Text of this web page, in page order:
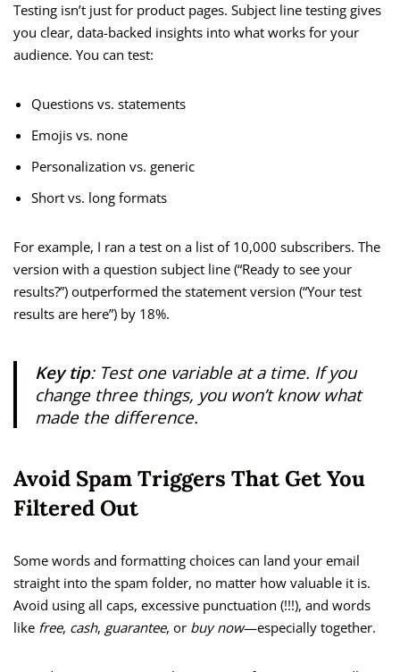
Testing isn’t just for product pages. Subject line testing gives
you clear, data-backed insights into what works for your
audience. You can test:
Questions vs. statements
Emojis vs. none
Personalization vs. generic
Short vs. long formats
For example, I ran a test on a list of 10,000 subscribers. The
version with a question subject line (“Ready to see your
results?”) outperformed the statement version (“Your test
results are here”) by 18%.
Key tip: Test one variable at a time. If you
change three things, you won’t know what
made the difference.
Avoid Spam Triggers That Get You
Filtered Out
Some words and formatting choices can land your email
straight into the spam folder, no matter how valuable it is.
Avoid using all caps, excessive punctuation (!!!), and words
like free, cash, guarantee, or buy now—especially together.